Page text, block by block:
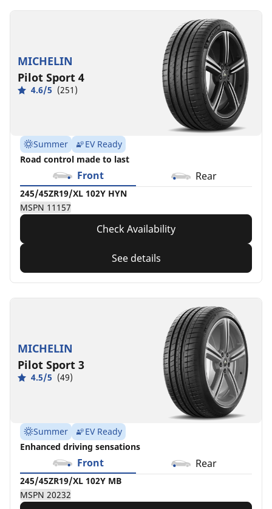
MICHELIN
Pilot Sport 4
4.6/5 (251)
Summer
EV Ready
Road control made to last
Front Rear
245/45ZR19/XL 102Y HYN
MSPN 11157
Check Availability
See details
MICHELIN
Pilot Sport 3
4.5/5 (49)
Summer
EV Ready
Enhanced driving sensations
Front Rear
245/45ZR19/XL 102Y MB
MSPN 20232